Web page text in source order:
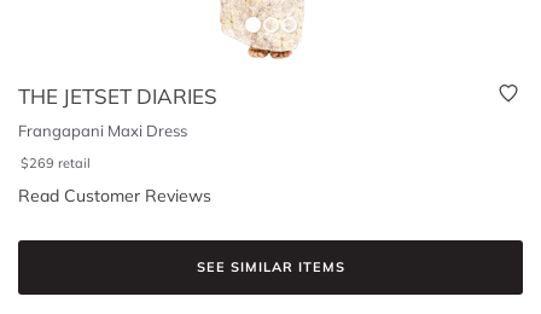
THE JETSET DIARIES
Frangapani Maxi Dress
$269 retail
Read Customer Reviews
SEE SIMILAR ITEMS